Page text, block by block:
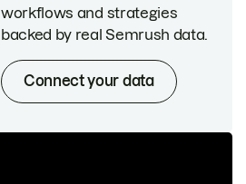
workflows and strategies
backed by real Semrush data.
Connect your data